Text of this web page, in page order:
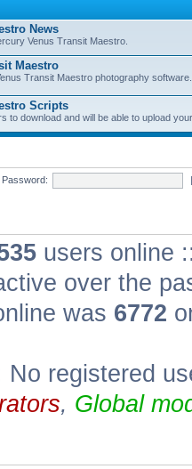
News
Venus Transit Maestro.
Maestro
Transit Maestro photography software.
Scripts
to download and will be able to upload
Password:
users online
over the
was 6772
No registered
, Global